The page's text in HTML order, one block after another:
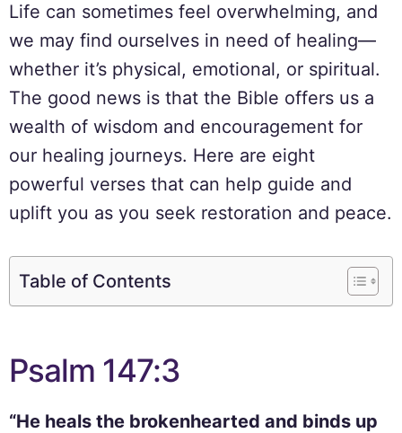
Life can sometimes feel overwhelming, and
we may find ourselves in need of healing—
whether it’s physical, emotional, or spiritual.
The good news is that the Bible offers us a
wealth of wisdom and encouragement for
our healing journeys. Here are eight
powerful verses that can help guide and
uplift you as you seek restoration and peace.
Table of Contents
Psalm 147:3
“He heals the brokenhearted and binds up